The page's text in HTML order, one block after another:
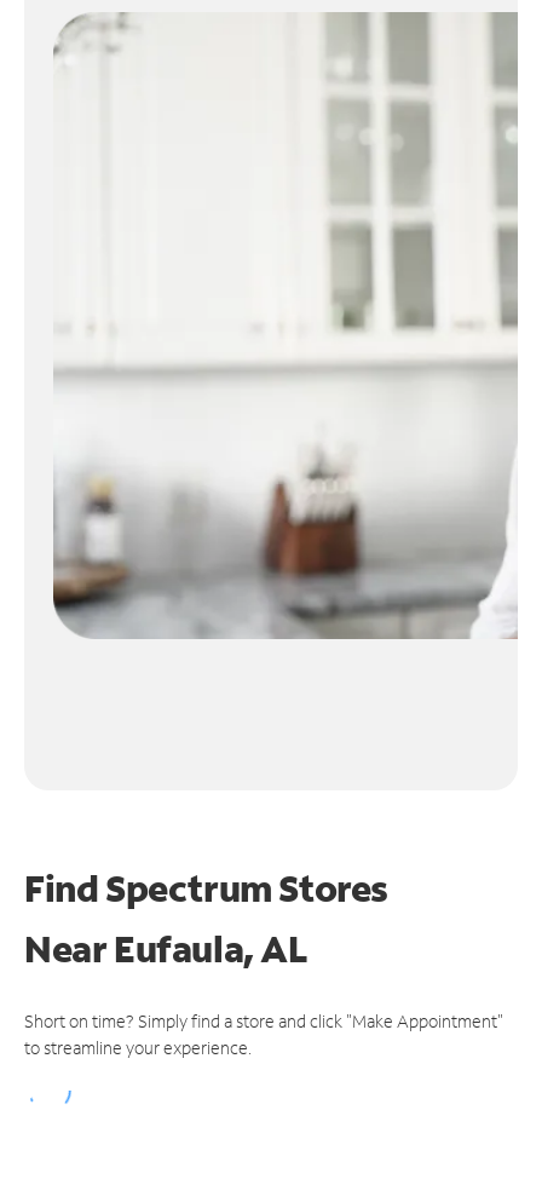
Find Spectrum Stores
NearEufaula, AL
Short on time? Simply find a store and click "Make Appointment"
to streamline your experience.